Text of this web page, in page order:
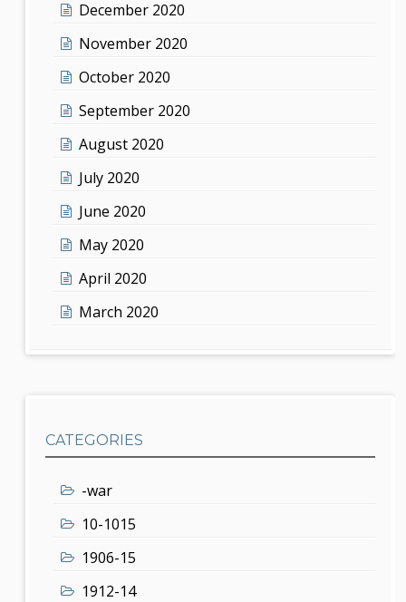
December 2020
November 2020
October 2020
September 2020
August 2020
July 2020
June 2020
May 2020
April 2020
March 2020
CATEGORIES
-war
10-1015
1906-15
1912-14